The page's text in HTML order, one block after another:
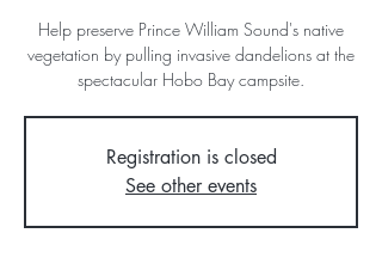
Help preserve Prince William Sound's native
vegetation by pulling invasive dandelions at the
spectacular Hobo Bay campsite.
Registration is closed
See other events